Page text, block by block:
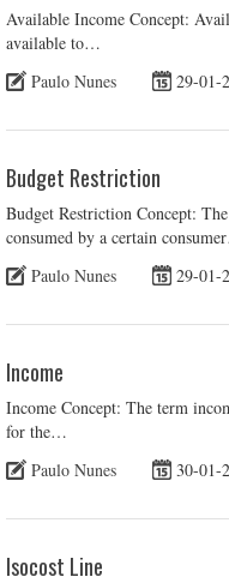
Available Income Concept:
available to…
Paulo Nunes
29-01-
Budget Restriction
Budget Restriction Concept:
consumed by a certain
Paulo Nunes
29-01-
Income
Income Concept: The term
for the…
Paulo Nunes
30-01-
Isocost Line